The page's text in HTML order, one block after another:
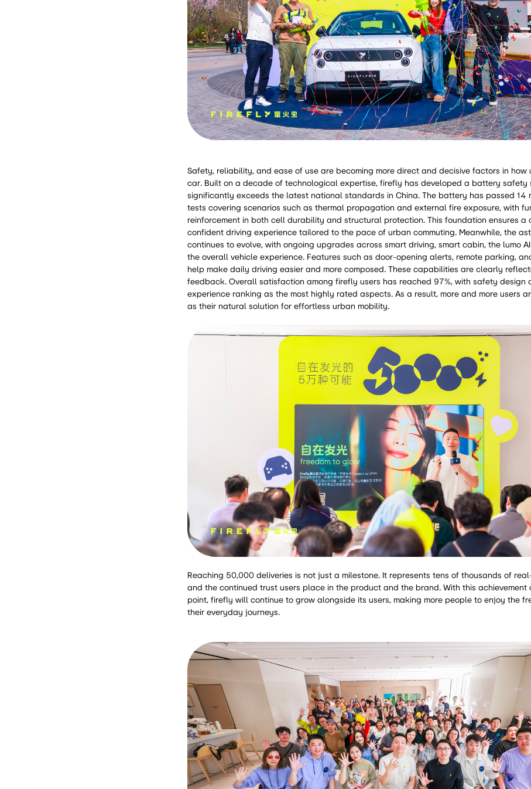
Safety, reliability, and ease of use are becoming more direct and decisive factors in how
car. Built on a decade of technological expertise, firefly has developed a battery safety
significantly exceeds the latest national standards in China. The battery has passed 14
tests covering scenarios such as thermal propagation and external fire exposure, with
reinforcement in both cell durability and structural protection. This foundation ensures a
confident driving experience tailored to the pace of urban commuting. Meanwhile, the
continues to evolve, with ongoing upgrades across smart driving, smart cabin, the lumo
the overall vehicle experience. Features such as door-opening alerts, remote parking,
help make daily driving easier and more composed. These capabilities are clearly
feedback. Overall satisfaction among firefly users has reached 97%, with safety design
experience ranking as the most highly rated aspects. As a result, more and more users
as their natural solution for effortless urban mobility.
Reaching 50,000 deliveries is not just a milestone. It represents tens of thousands of
and the continued trust users place in the product and the brand. With this achievement
point, firefly will continue to grow alongside its users, making more people to enjoy the
their everyday journeys.